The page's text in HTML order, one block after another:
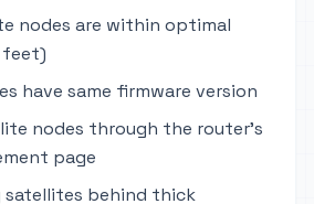
nodes are within optimal
feet)
have same firmware version
nodes through the router's
page
satellites behind thick